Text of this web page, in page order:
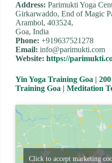
Address: Parimukti Yoga
Girkarwaddo, End of Magic
Arambol, 403524,
Goa, India
Phone: +919637521278
Email: info@parimukti.com
Website: https://
Yin Yoga Training Goa |
Training Goa | Meditation
Click to accept marketing